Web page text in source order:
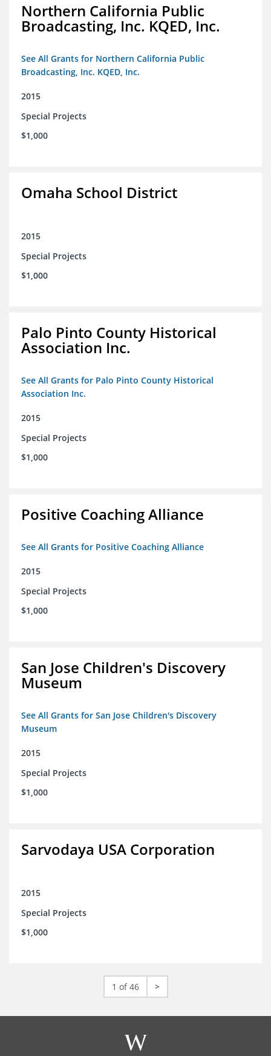
Northern California Public
Broadcasting, Inc. KQED, Inc.
See All Grants for Northern California Public
Broadcasting, Inc. KQED, Inc.
2015
Special Projects
$1,000
Omaha School District
2015
Special Projects
$1,000
Palo Pinto County Historical
Association Inc.
See All Grants for Palo Pinto County Historical
Association Inc.
2015
Special Projects
$1,000
Positive Coaching Alliance
See All Grants for Positive Coaching Alliance
2015
Special Projects
$1,000
San Jose Children's Discovery
Museum
See All Grants for San Jose Children's Discovery
Museum
2015
Special Projects
$1,000
Sarvodaya USA Corporation
2015
Special Projects
$1,000
1 of 46 >